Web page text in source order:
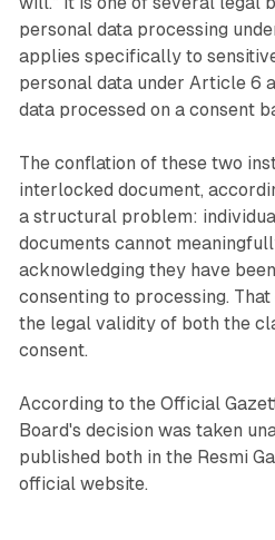
personal data processing
applies specifically to
personal data under Article 6
data processed on a consent
The conflation of these two
interlocked document,
a structural problem:
documents cannot
acknowledging they have
consenting to processing.
the legal validity of both the
consent.
According to the Official
Board's decision was taken
published both in the Resmi
official website.